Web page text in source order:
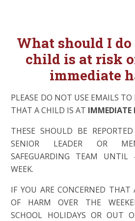
What should I d
child is at risk
immediate
PLEASE DO NOT USE EMAILS TO
THAT A CHILD IS AT IMMEDIATE
THESE SHOULD BE REPORTED
SENIOR LEADER OR
SAFEGUARDING TEAM
WEEK.
IF YOU ARE CONCERNED
OF HARM OVER THE
SCHOOL HOLIDAYS OR OUT